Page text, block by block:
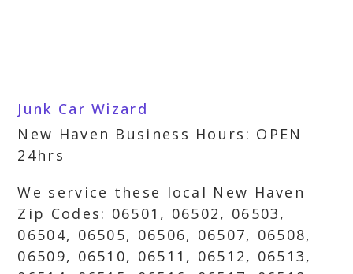
Junk Car Wizard
New Haven Business Hours: OPEN
24hrs
We service these local New Haven
Zip Codes: 06501, 06502, 06503,
06504, 06505, 06506, 06507, 06508,
06509, 06510, 06511, 06512, 06513,